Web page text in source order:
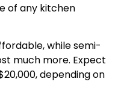
of any kitchen
while semi-
much more. Expect
depending on